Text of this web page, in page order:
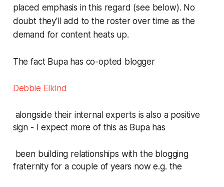
placed emphasis in this regard (see below). No
doubt they'll add to the roster over time as the
demand for content heats up.
The fact Bupa has co-opted blogger
Debbie Elkind
alongside their internal experts is also a positive
sign - I expect more of this as Bupa has
been building relationships with the blogging
fraternity for a couple of years now e.g. the